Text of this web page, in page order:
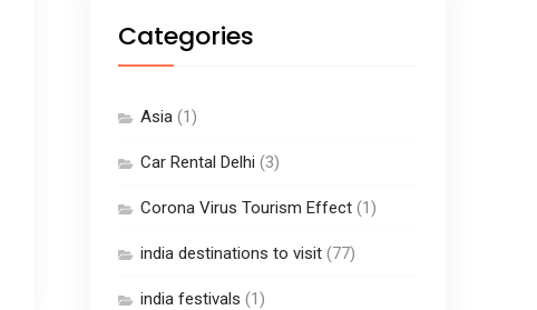
Categories
Asia (1)
Car Rental Delhi (3)
Corona Virus Tourism Effect (1)
india destinations to visit (77)
india festivals (1)